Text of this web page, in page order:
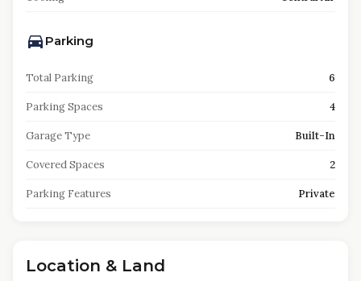
Parking
Total Parking 6
Parking Spaces 4
Garage Type Built-In
Covered Spaces 2
Parking Features Private
Location & Land